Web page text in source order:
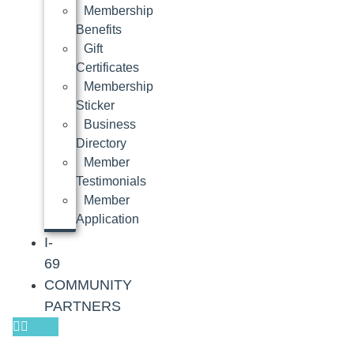
Membership
Benefits
Gift
Certificates
Membership
Sticker
Business
Directory
Member
Testimonials
Member
Application
I-
69
COMMUNITY
PARTNERS